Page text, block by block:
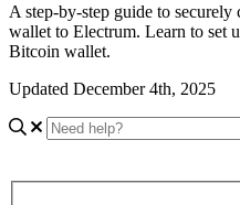
A step-by-step guide to
wallet to Electrum. Learn to set
Bitcoin wallet.
Updated December 4th, 2025